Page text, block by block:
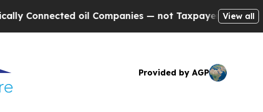
oil Companies — not Taxpayers — the Chance toView all
Provided by AGP